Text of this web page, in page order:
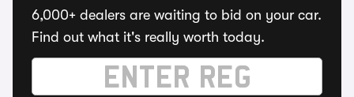
6,000+ dealers are waiting to bid on your car.
Find out what it's really worth today.